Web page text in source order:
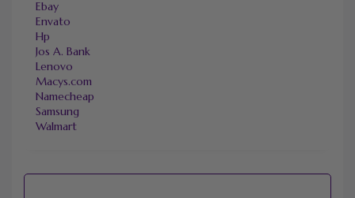
Ebay
Envato
Hp
Jos A. Bank
Lenovo
Macys.com
Namecheap
Samsung
Walmart